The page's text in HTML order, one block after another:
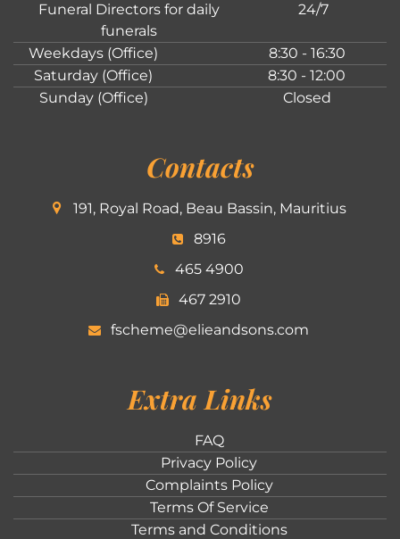
Funeral Directors for daily
funerals
24/7
Weekdays (Office)
8:30 - 16:30
Saturday (Office)
8:30 - 12:00
Sunday (Office)
Closed
Contacts
191, Royal Road, Beau Bassin, Mauritius
8916
465 4900
467 2910
fscheme@elieandsons.com
Extra Links
FAQ
Privacy Policy
Complaints Policy
Terms Of Service
Terms and Conditions